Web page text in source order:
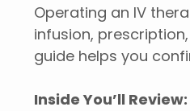
Operating an IV
infusion,
guide helps you
Inside You’ll Review: